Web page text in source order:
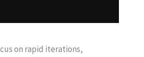
on rapid iterations,